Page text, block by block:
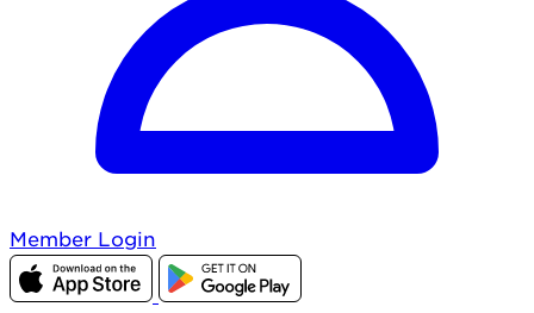
Member Login